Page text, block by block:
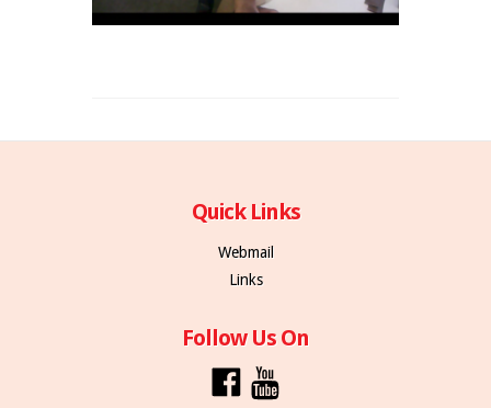
Quick Links
Webmail
Links
Follow Us On